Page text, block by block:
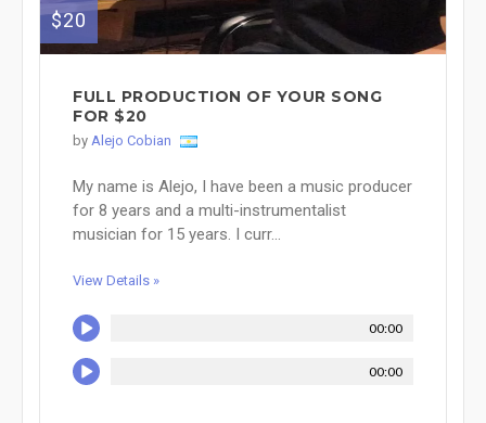
$20
FULL PRODUCTION OF YOUR SONG
FOR $20
by Alejo Cobian
My name is Alejo, I have been a music producer
for 8 years and a multi-instrumentalist
musician for 15 years. I curr...
View Details »
00:00
00:00